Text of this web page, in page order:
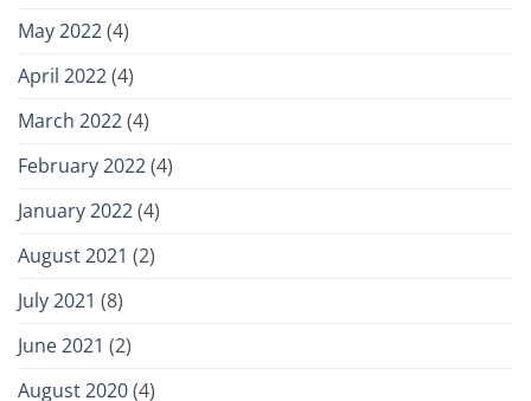
May 2022(4)
April 2022(4)
March 2022(4)
February 2022(4)
January 2022(4)
August 2021 (2)
July 2021 (8)
June 2021 (2)
August 2020(4)